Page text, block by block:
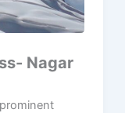
Nagar